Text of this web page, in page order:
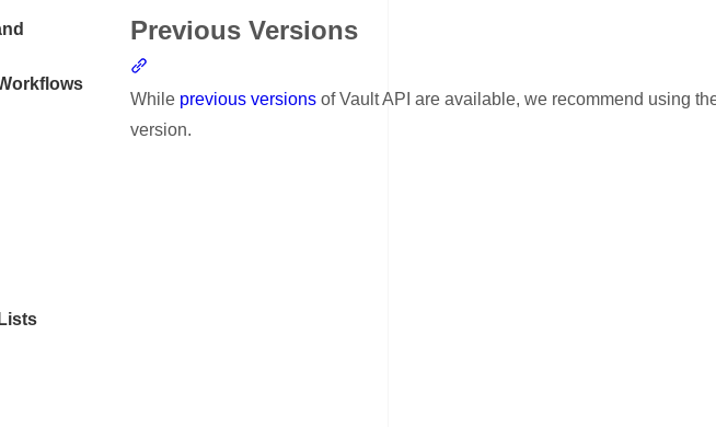
Previous Versions
While previous versions of Vault API are available, we recommend using
version.